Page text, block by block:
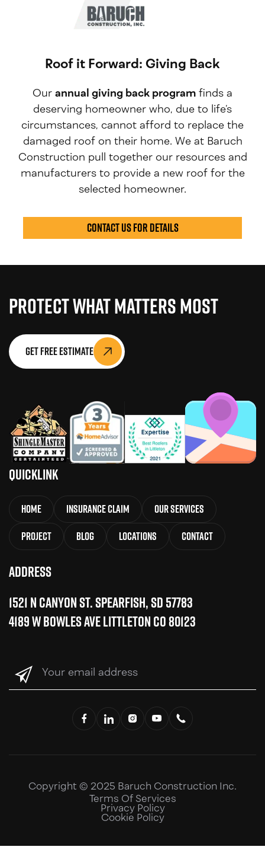
Roof it Forward: Giving Back
Our annual giving back program finds a
deserving homeowner who, due to life’s
circumstances, cannot afford to replace the
damaged roof on their home. We at Baruch
Construction pull together our resources and
manufacturers to provide a new roof for the
selected homeowner.
Contact us for Details
Protect What Matters Most
Get Free Estimate
QuickLink
Home Insurance Claim
Our Services
Project
Blog Locations Contact
Address
1521 N Canyon St. Spearfish, SD 57783
4189 W Bowles Ave Littleton CO 80123
Your
email
address
Copyright © 2025 Baruch Construction Inc.
Terms Of Services
Privacy Policy
Cookie Policy